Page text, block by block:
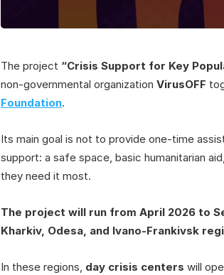
The project “Crisis Support for Key
non-governmental organization VirusOFF
Foundation.
Its main goal is not to provide one-time
support: a safe space, basic humanitarian
they need it most.
The project will run from April 2026 to
Kharkiv, Odesa, and Ivano-Frankivsk
In these regions, day crisis centers will